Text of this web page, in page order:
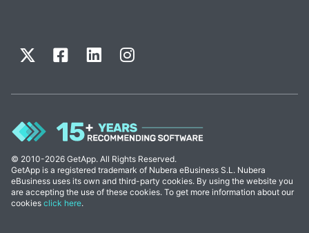
© 2010-2026 GetApp. All Rights Reserved.
GetApp is a registered trademark of Nubera eBusiness S.L. Nubera
eBusiness uses its own and third-party cookies. By using the website you
are accepting the use of these cookies. To get more information about our
cookies click here.